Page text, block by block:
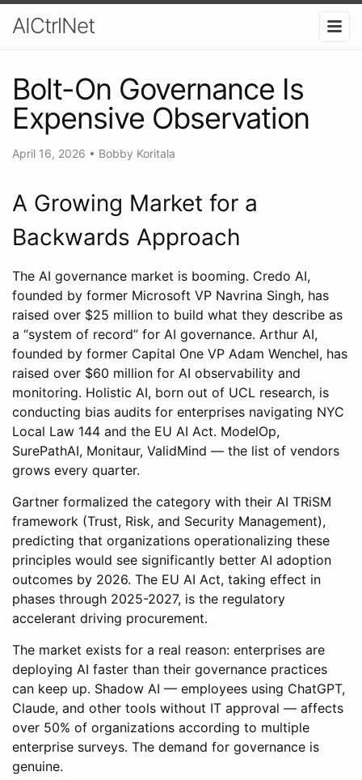
AICtrlNet
Bolt-On Governance Is
Expensive Observation
April 16, 2026 • Bobby Koritala
A Growing Market for a
Backwards Approach
The AI governance market is booming. Credo AI,
founded by former Microsoft VP Navrina Singh, has
raised over $25 million to build what they describe as
a “system of record” for AI governance. Arthur AI,
founded by former Capital One VP Adam Wenchel, has
raised over $60 million for AI observability and
monitoring. Holistic AI, born out of UCL research, is
conducting bias audits for enterprises navigating NYC
Local Law 144 and the EU AI Act. ModelOp,
SurePathAI, Monitaur, ValidMind — the list of vendors
grows every quarter.
Gartner formalized the category with their AI TRiSM
framework (Trust, Risk, and Security Management),
predicting that organizations operationalizing these
principles would see significantly better AI adoption
outcomes by 2026. The EU AI Act, taking effect in
phases through 2025-2027, is the regulatory
accelerant driving procurement.
The market exists for a real reason: enterprises are
deploying AI faster than their governance practices
can keep up. Shadow AI — employees using ChatGPT,
Claude, and other tools without IT approval — affects
over 50% of organizations according to multiple
enterprise surveys. The demand for governance is
genuine.